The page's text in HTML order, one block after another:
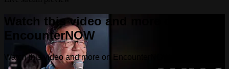
Watch this video and more on
EncounterNOW
Watch this video and more on EncounterNOW